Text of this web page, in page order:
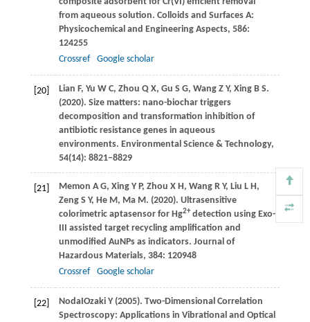
from aqueous solution. Colloids and Surfaces A:
Physicochemical and Engineering Aspects, 586:
124255
Crossref
Google scholar
[20] Lian F, Yu W C, Zhou Q X, Gu S G, WangZ Y, XingB S.
(2020). Size matters: nano-biochar triggers
decomposition and transformation inhibition of
antibiotic resistance genes in aqueous
environments. Environmental Science & Technology,
54(14): 8821–8829
[21] Memon A G, XingY P, Zhou X H, Wang R Y, Liu L H,
ZengS Y, He M, MaM. (2020). Ultrasensitive
colorimetric aptasensor for Hg2+detection using Exo-
III assisted target recycling amplification and
unmodified AuNPs as indicators. Journal of
Hazardous Materials, 384: 120948
Crossref
Google scholar
[22] NodaIOzaki Y (2005). Two-Dimensional Correlation
Spectroscopy: Applications in Vibrational and Optical